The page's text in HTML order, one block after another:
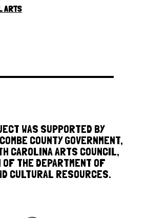
ARTS
WAS SUPPORTED BY
COUNTY GOVERNMENT,
CAROLINA ARTS COUNCIL,
THE DEPARTMENT OF
CULTURAL RESOURCES.